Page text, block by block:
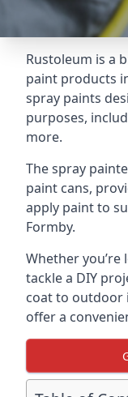
Rustoleum is a
paint products
spray paints
purposes,
more.
The spray
paint cans,
apply paint to
Formby.
Whether
tackle a DIY
coat to outdoor
offer a